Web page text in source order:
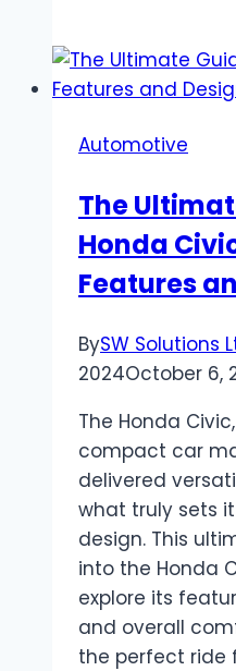
Mesh:
Mesh
and
Automotive
The
Honda
Features
BySW Solutions
2024October 6,
The Honda
compact car
delivered
what truly sets
design. This
into the Honda
explore its
and overall
the perfect ride